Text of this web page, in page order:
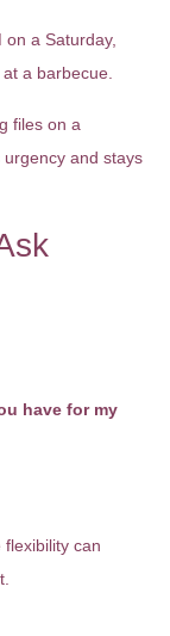
a Saturday,
a barbecue.
files on a
and stays
have for my
can